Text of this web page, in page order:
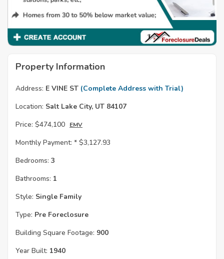
Property Information
Address: E VINE ST (Complete Address with Trial)
Location: Salt Lake City, UT 84107
Price: $474,100 EMV
Monthly Payment: * $3,127.93
Bedrooms: 3
Bathrooms: 1
Style: Single Family
Type: Pre Foreclosure
Building Square Footage: 900
Year Built: 1940